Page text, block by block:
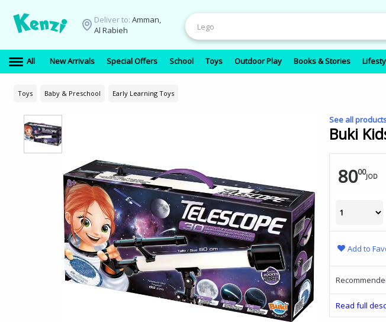
Deliver to: Amman,
Al Rabieh
All New Arrivals Special Offers School Toys Outdoor Play Books & Stories
Toys Baby & Preschool Early Learning Toys
See all
Buki
8000JOD
Add to
Read full